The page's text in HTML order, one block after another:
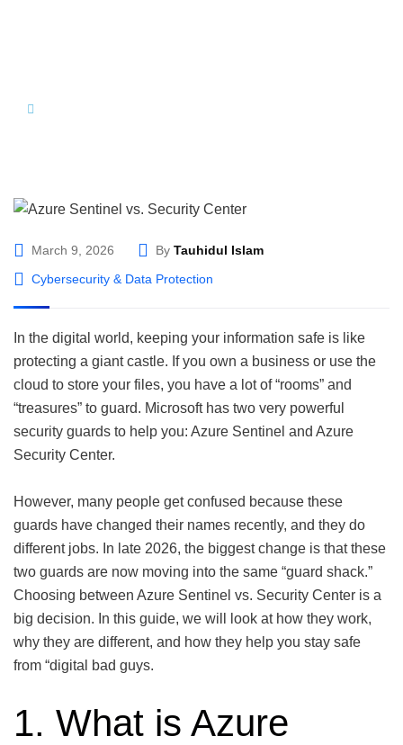
March 9, 2026 By Tauhidul Islam
Cybersecurity & Data Protection
In the digital world, keeping your information safe is like
protecting a giant castle. If you own a business or use the
cloud to store your files, you have a lot of “rooms” and
“treasures” to guard. Microsoft has two very powerful
security guards to help you: Azure Sentinel and Azure
Security Center.
However, many people get confused because these
guards have changed their names recently, and they do
different jobs. In late 2026, the biggest change is that these
two guards are now moving into the same “guard shack.”
Choosing between Azure Sentinel vs. Security Center is a
big decision. In this guide, we will look at how they work,
why they are different, and how they help you stay safe
from “digital bad guys.
1. What is Azure